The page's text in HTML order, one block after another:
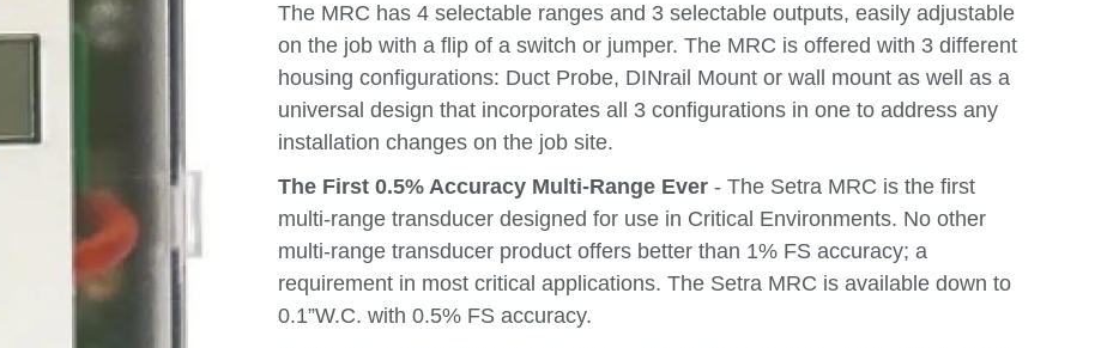
The MRC has 4 selectable ranges and 3 selectable outputs, easily adjustable
on the job with a flip of a switch or jumper. The MRC is offered with 3 different
housing configurations: Duct Probe, DINrail Mount or wall mount as well as a
universal design that incorporates all 3 configurations in one to address any
installation changes on the job site.
The First 0.5% Accuracy Multi-Range Ever - The Setra MRC is the first
multi-range transducer designed for use in Critical Environments. No other
multi-range transducer product offers better than 1% FS accuracy; a
requirement in most critical applications. The Setra MRC is available down to
0.1”W.C. with 0.5% FS accuracy.